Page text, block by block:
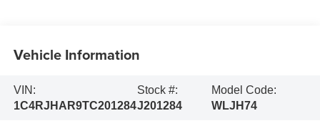
Vehicle Information
VIN:
1C4RJHAR9TC201284
Stock #:
J201284
Model Code:
WLJH74